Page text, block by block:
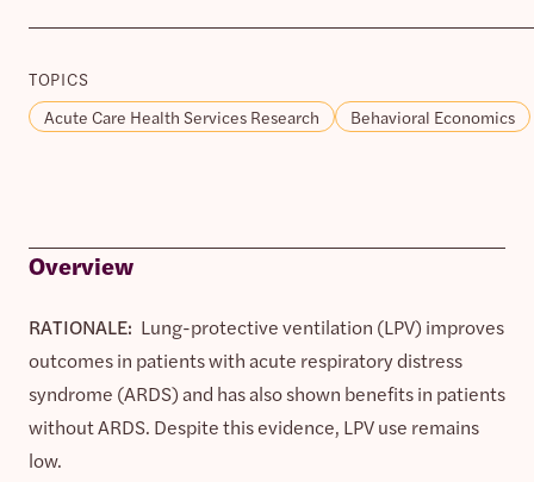
TOPICS
Acute Care Health Services Research
Behavioral Economics
Overview
RATIONALE: Lung-protective ventilation (LPV) improves
outcomes in patients with acute respiratory distress
syndrome (ARDS) and has also shown benefits in patients
without ARDS. Despite this evidence, LPV use remains
low.